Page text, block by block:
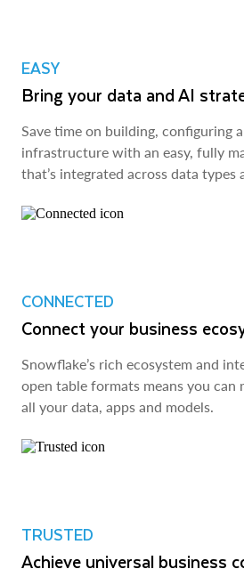
EASY
Bring your data and AI
Save time on building, configuring
infrastructure with an easy, fully
that’s integrated across data types
CONNECTED
Connect your business
Snowflake’s rich ecosystem and
open table formats means you can
all your data, apps and models.
TRUSTED
Achieve universal business